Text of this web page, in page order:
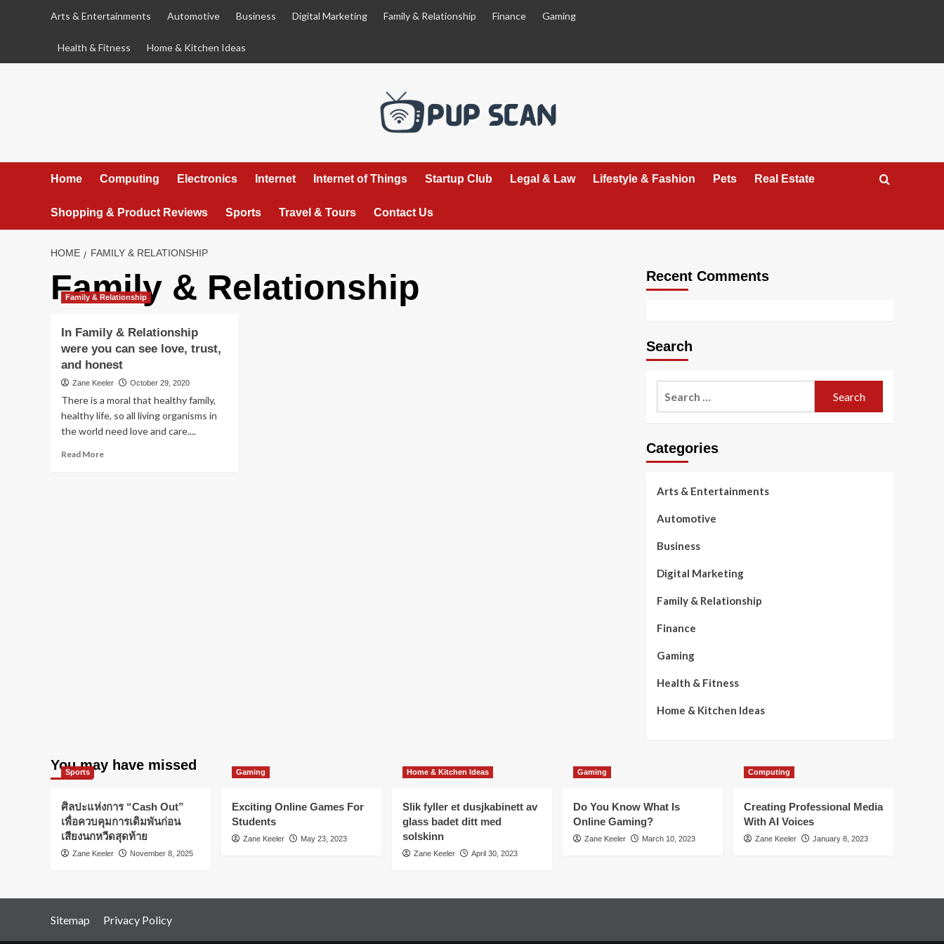
Arts & Entertainments Automotive Business Digital Marketing Family & Relationship Finance Gaming
Health & Fitness Home & Kitchen Ideas
Home Computing Electronics Internet Internet of Things Startup Club Legal & Law Lifestyle & Fashion Pets Real Estate
Shopping & Product Reviews Sports Travel & Tours Contact Us
HOME FAMILY & RELATIONSHIP
Family & Relationship
Family & Relationship
In Family & Relationship
were you can see love, trust,
and honest
Zane Keeler October 29, 2020
There is a moral that healthy family,
healthy life, so all living organisms in
the world need love and care....
Read MoreRead
Recent Comments
Search
Categories
Arts & Entertainments
Automotive
Business
Digital Marketing
Family & Relationship
Finance
Gaming
Health & Fitness
Home & Kitchen Ideas
You may have missed
Sports
ศิลปะแห่งการ “Cash Out”
เพื่อควบคุมการเดิมพันก่อน
เสียงนกหวีดสุดท้าย
Zane Keeler November 8, 2025
Gaming
Exciting Online Games For
Students
Zane Keeler May 23, 2023
Home & Kitchen Ideas
Slik fyller et dusjkabinett av
glass badet ditt med
solskinn
Zane Keeler April 30, 2023
Gaming
Do You Know What Is
Online Gaming?
Zane Keeler March 10, 2023
Computing
Creating Professional Media
With AI Voices
Zane Keeler January 8, 2023
Sitemap Privacy Policy